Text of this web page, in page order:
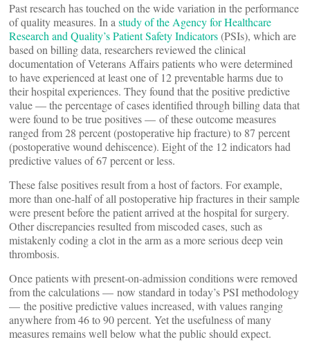
Past research has touched on the wide variation in the performance
of quality measures. In a study of the Agency for Healthcare
Research and Quality’s Patient Safety Indicators(PSIs), which are
based on billing data, researchers reviewed the clinical
documentation of Veterans Affairs patients who were determined
to have experienced at least one of 12 preventable harms due to
their hospital experiences. They found that the positive predictive
value — the percentage of cases identified through billing data that
were found to be true positives — of these outcome measures
ranged from 28 percent (postoperative hip fracture) to 87 percent
(postoperative wound dehiscence). Eight of the 12 indicators had
predictive values of 67 percent or less.
These false positives result from a host of factors. For example,
more than one-half of all postoperative hip fractures in their sample
were present before the patient arrived at the hospital for surgery.
Other discrepancies resulted from miscoded cases, such as
mistakenly coding a clot in the arm as a more serious deep vein
thrombosis.
Once patients with present-on-admission conditions were removed
from the calculations — now standard in today’s PSI methodology
— the positive predictive values increased, with values ranging
anywhere from 46 to 90 percent. Yet the usefulness of many
measures remains well below what the public should expect.